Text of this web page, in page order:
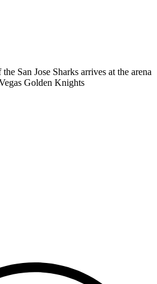
San Jose Sharks arrives at the arena
Golden Knights